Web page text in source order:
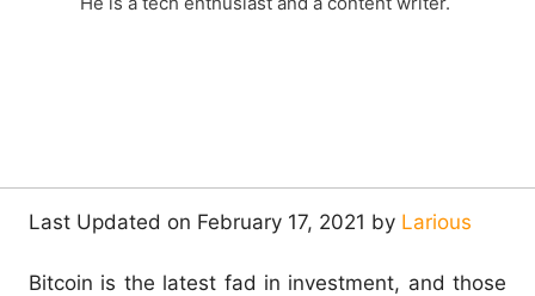
Last Updated on February 17, 2021 by Larious
Bitcoin is the latest fad in investment, and those